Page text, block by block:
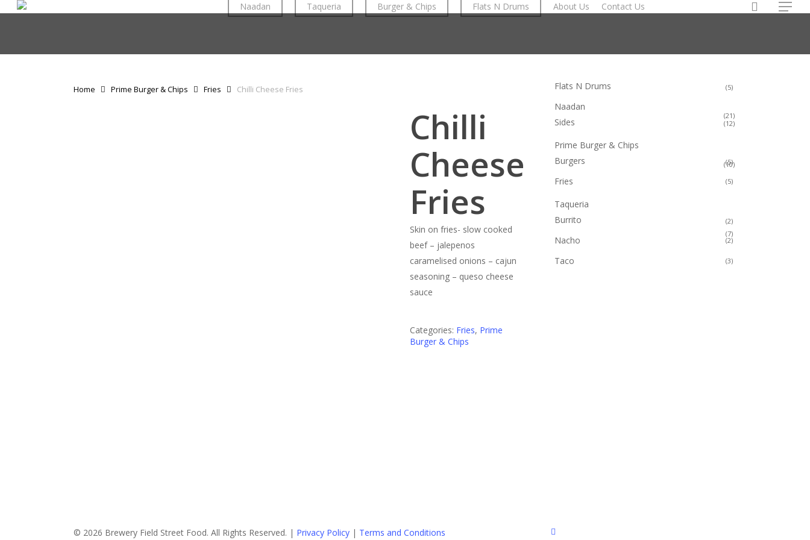
content
Naadan Taqueria Burger & Chips Flats N Drums About Us Contact Us search
Menu
Home Prime Burger & Chips Fries Chilli Cheese Fries
Chilli
Cheese
Fries
Skin on fries- slow cooked
beef – jalepenos
caramelised onions – cajun
seasoning – queso cheese
sauce
Categories: Fries, Prime
Burger & Chips
Flats N Drums 55
Naadan
2121
products
Sides 1212
Prime Burger & Chips
1010
Burgers 55
Fries 55
Taqueria
77
products
Burrito 22
products
Nacho 22
Taco 33
© 2026 Brewery Field Street Food. All Rights Reserved. | Privacy Policy | Terms and Conditions facebook